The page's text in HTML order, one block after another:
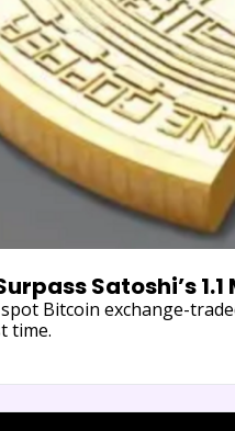
Satoshi’s
spot Bitcoin exchange-
time.